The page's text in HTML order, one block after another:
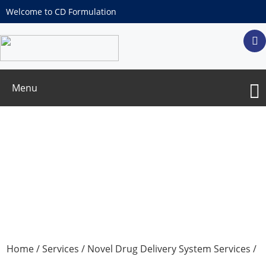
Welcome to CD Formulation
Menu
Home/Services / Novel Drug Delivery System Services /